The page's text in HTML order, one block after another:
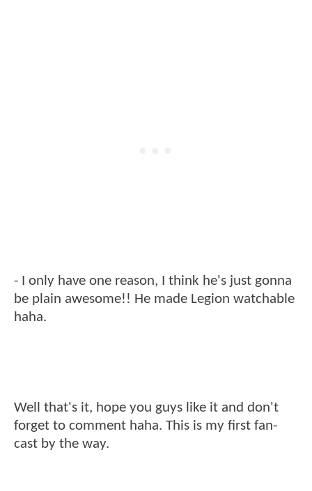
- I only have one reason, I think he's just gonna
be plain awesome!! He made Legion watchable
haha.
Well that's it, hope you guys like it and don't
forget to comment haha. This is my first fan-
cast by the way.